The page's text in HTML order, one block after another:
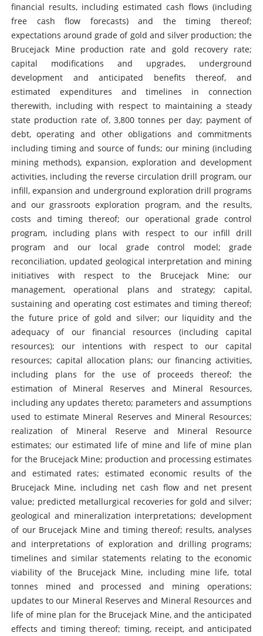
financial results, including estimated cash flows (including
free cash flow forecasts) and the timing thereof;
expectations around grade of gold and silver production; the
Brucejack Mine production rate and gold recovery rate;
capital modifications and upgrades, underground
development and anticipated benefits thereof, and
estimated expenditures and timelines in connection
therewith, including with respect to maintaining a steady
state production rate of, 3,800 tonnes per day; payment of
debt, operating and other obligations and commitments
including timing and source of funds; our mining (including
mining methods), expansion, exploration and development
activities, including the reverse circulation drill program, our
infill, expansion and underground exploration drill programs
and our grassroots exploration program, and the results,
costs and timing thereof; our operational grade control
program, including plans with respect to our infill drill
program and our local grade control model; grade
reconciliation, updated geological interpretation and mining
initiatives with respect to the Brucejack Mine; our
management, operational plans and strategy; capital,
sustaining and operating cost estimates and timing thereof;
the future price of gold and silver; our liquidity and the
adequacy of our financial resources (including capital
resources); our intentions with respect to our capital
resources; capital allocation plans; our financing activities,
including plans for the use of proceeds thereof; the
estimation of Mineral Reserves and Mineral Resources,
including any updates thereto; parameters and assumptions
used to estimate Mineral Reserves and Mineral Resources;
realization of Mineral Reserve and Mineral Resource
estimates; our estimated life of mine and life of mine plan
for the Brucejack Mine; production and processing estimates
and estimated rates; estimated economic results of the
Brucejack Mine, including net cash flow and net present
value; predicted metallurgical recoveries for gold and silver;
geological and mineralization interpretations; development
of our Brucejack Mine and timing thereof; results, analyses
and interpretations of exploration and drilling programs;
timelines and similar statements relating to the economic
viability of the Brucejack Mine, including mine life, total
tonnes mined and processed and mining operations;
updates to our Mineral Reserves and Mineral Resources and
life of mine plan for the Brucejack Mine, and the anticipated
effects and timing thereof; timing, receipt, and anticipated